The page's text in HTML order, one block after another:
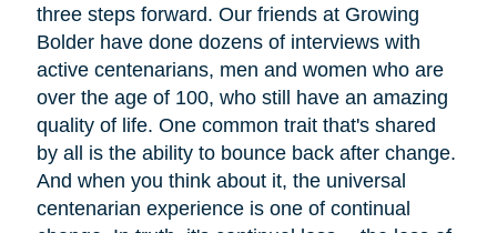
three steps forward. Our friends at Growing
Bolder have done dozens of interviews with
active centenarians, men and women who are
over the age of 100, who still have an amazing
quality of life. One common trait that's shared
by all is the ability to bounce back after change.
And when you think about it, the universal
centenarian experience is one of continual